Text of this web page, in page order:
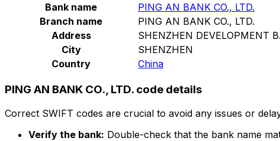
Bank name
PING AN BANK CO., LTD.
Branch name
PING AN BANK CO., LTD.
Address
SHENZHEN DEVELOPMENT
City
SHENZHEN
Country
China
PING AN BANK CO., LTD. code details
Correct SWIFT codes are crucial to avoid any issues or
Verify the bank: Double-check that the bank name